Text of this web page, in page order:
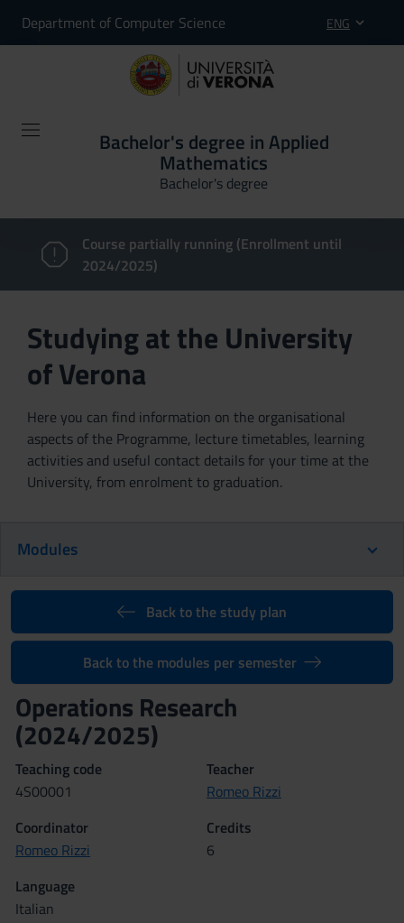
Department of Computer Science ENG
Bachelor's degree in Applied
Mathematics
Bachelor's degree
Course partially running (Enrollment until
2024/2025)
Studying at the University
of Verona
Here you can find information on the organisational
aspects of the Programme, lecture timetables, learning
activities and useful contact details for your time at the
University, from enrolment to graduation.
Modules
Back to the study plan
Back to the modules per semester
Operations Research
(2024/2025)
Teaching code
4S00001
Teacher
Romeo Rizzi
Coordinator
Romeo Rizzi
Credits
6
Language
Italian